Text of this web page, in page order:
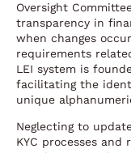
Oversight
transparency in
when changes
requirements
LEI system is
facilitating the
unique
Neglecting to
KYC processes and